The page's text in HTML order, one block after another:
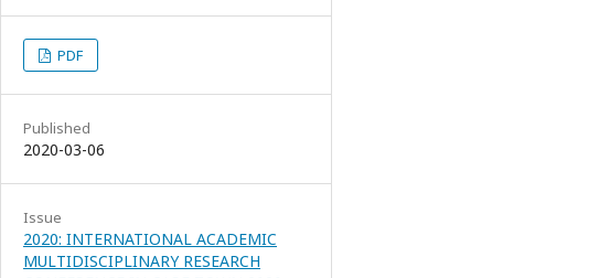
PDF
Published
2020-03-06
Issue
2020: INTERNATIONAL ACADEMIC
MULTIDISCIPLINARY RESEARCH